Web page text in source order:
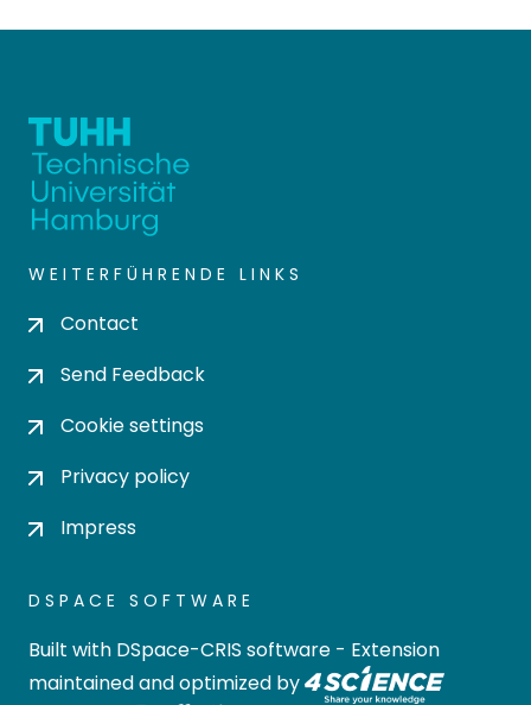
WEITERFÜHRENDE LINKS
Contact
Send Feedback
Cookie settings
Privacy policy
Impress
DSPACE SOFTWARE
Built with DSpace-CRIS software - Extension
maintained and optimized by